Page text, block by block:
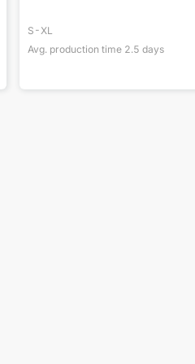
S-XL
Avg. production time 2.5 days